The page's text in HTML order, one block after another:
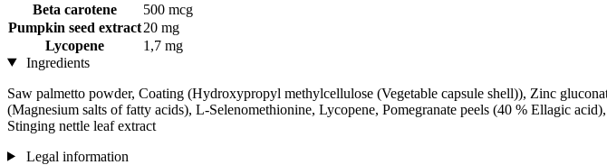
Beta carotene
500 mcg
Pumpkin seed extract20 mg
Lycopene
1,7 mg
Ingredients
Saw palmetto powder, Coating (Hydroxypropyl methylcellulose (Vegetable capsule shell)), Zinc
(Magnesium salts of fatty acids), L-Selenomethionine, Lycopene, Pomegranate peels (40 % Ellagic
Stinging nettle leaf extract
Legal information